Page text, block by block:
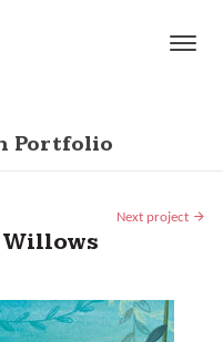
Portfolio
Next project